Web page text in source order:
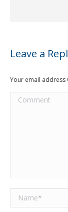
Leave a
Your email
Comment
Name *